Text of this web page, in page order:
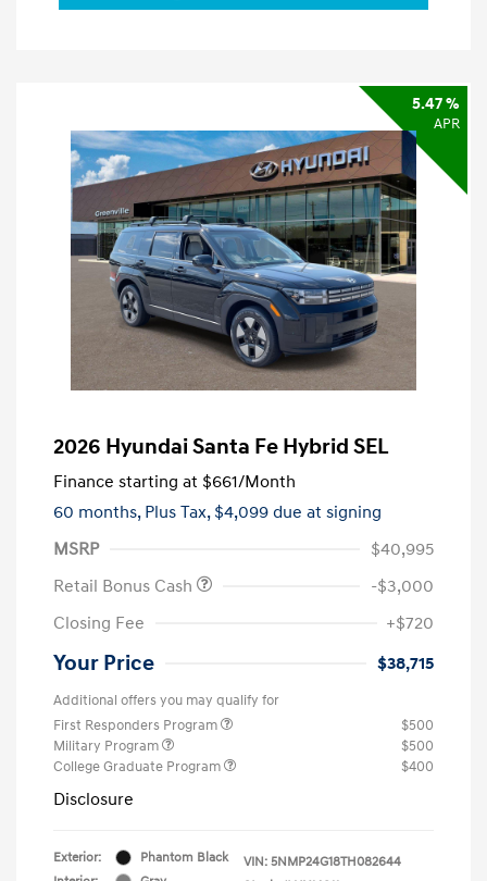
5.47 %
APR
2026 Hyundai Santa Fe Hybrid SEL
Finance starting at $661/Month
60 months, Plus Tax, $4,099 due at signing
MSRP
$40,995
Retail Bonus Cash
-$3,000
Closing Fee
+$720
Your Price $38,715
Additional offers you may qualify for
First Responders Program
$500
Military Program
$500
College Graduate Program
$400
Disclosure
Exterior:
Phantom Black
VIN: 5NMP24G18TH082644